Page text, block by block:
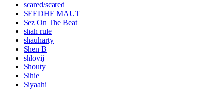
scared/scared
SEEDHE MAUT
Sez On The Beat
shah rule
shauharty
Shen B
shlovij
Shouty
Sihie
Siyaahi